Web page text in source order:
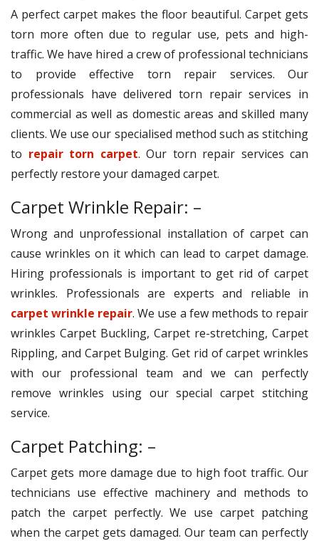
A perfect carpet makes the floor beautiful. Carpet gets
torn more often due to regular use, pets and high-
traffic. We have hired a crew of professional technicians
to provide effective torn repair services. Our
professionals have delivered torn repair services in
commercial as well as domestic areas and skilled many
clients. We use our specialised method such as stitching
to repair torn carpet. Our torn repair services can
perfectly restore your damaged carpet.
Carpet Wrinkle Repair: –
Wrong and unprofessional installation of carpet can
cause wrinkles on it which can lead to carpet damage.
Hiring professionals is important to get rid of carpet
wrinkles. Professionals are experts and reliable in
carpet wrinkle repair. We use a few methods to repair
wrinkles Carpet Buckling, Carpet re-stretching, Carpet
Rippling, and Carpet Bulging. Get rid of carpet wrinkles
with our professional team and we can perfectly
remove wrinkles using our special carpet stitching
service.
Carpet Patching: –
Carpet gets more damage due to high foot traffic. Our
technicians use effective machinery and methods to
patch the carpet perfectly. We use carpet patching
when the carpet gets damaged. Our team can perfectly